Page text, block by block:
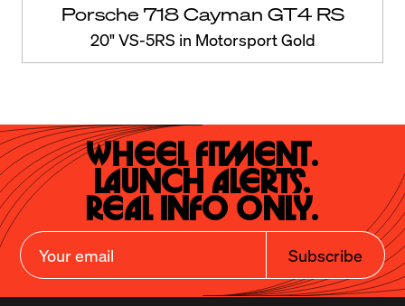
Porsche 718 Cayman GT4 RS
20" VS-5RS in Motorsport Gold
Wheel Fitment.
Launch Alerts.
Real Info Only.
Subscribe